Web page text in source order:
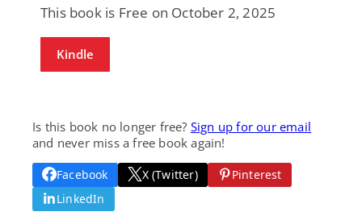
This book is Free on October 2, 2025
Kindle
Is this book no longer free? Sign up for our email
and never miss a free book again!
Facebook X (Twitter)
Pinterest
LinkedIn